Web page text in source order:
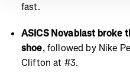
fast.
ASICS Novablast broke
shoe, followed by Nike
Clifton at #3.